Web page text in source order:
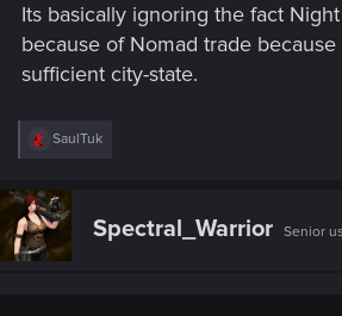
Its basically ignoring the fact
because of Nomad trade because
sufficient city-state.
R
c
t
i
o
SaulTuk
Spectral_Warrior Senior